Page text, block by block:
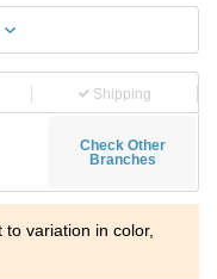
Shipping
Check Other
Branches
variation in color,